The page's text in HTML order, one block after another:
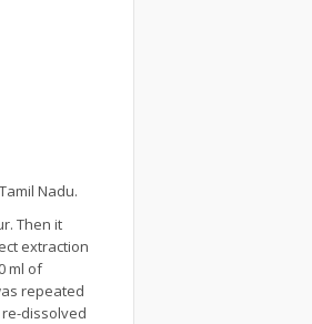
Nadu.
Then it
extraction
ml of
repeated
dissolved